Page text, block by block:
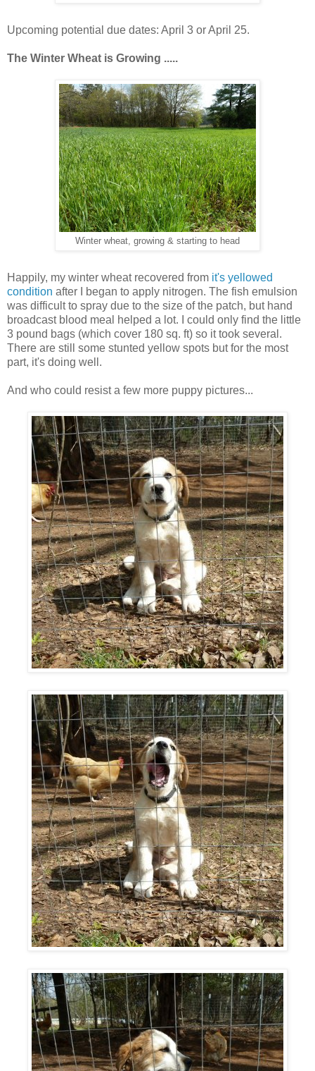
Upcoming potential due dates: April 3 or April 25.
The Winter Wheat is Growing .....
Winter wheat, growing & starting to head
Happily, my winter wheat recovered from it's yellowed
condition after I began to apply nitrogen. The fish emulsion
was difficult to spray due to the size of the patch, but hand
broadcast blood meal helped a lot. I could only find the little
3 pound bags (which cover 180 sq. ft) so it took several.
There are still some stunted yellow spots but for the most
part, it's doing well.
And who could resist a few more puppy pictures...